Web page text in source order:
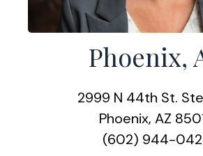
Phoenix,
2999 N 44th St.
Phoenix, AZ
(602) 944-